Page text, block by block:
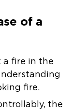
of a
a fire in the
fire.
the